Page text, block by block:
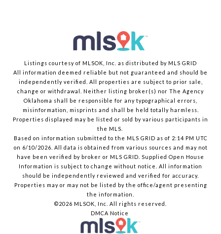
Listings courtesy of MLSOK, Inc. as distributed by MLS GRID
All information deemed reliable but not guaranteed and should be
independently verified. All properties are subject to prior sale,
change or withdrawal. Neither listing broker(s) nor The Agency
Oklahoma shall be responsible for any typographical errors,
misinformation, misprints and shall be held totally harmless.
Properties displayed may be listed or sold by various participants in
the MLS.
Based on information submitted to the MLS GRID as of 2:14 PM UTC
on 6/10/2026. All data is obtained from various sources and may not
have been verified by broker or MLS GRID. Supplied Open House
Information is subject to change without notice. All information
should be independently reviewed and verified for accuracy.
Properties may or may not be listed by the office/agent presenting
the information.
©2026 MLSOK, Inc. All rights reserved.
DMCA Notice